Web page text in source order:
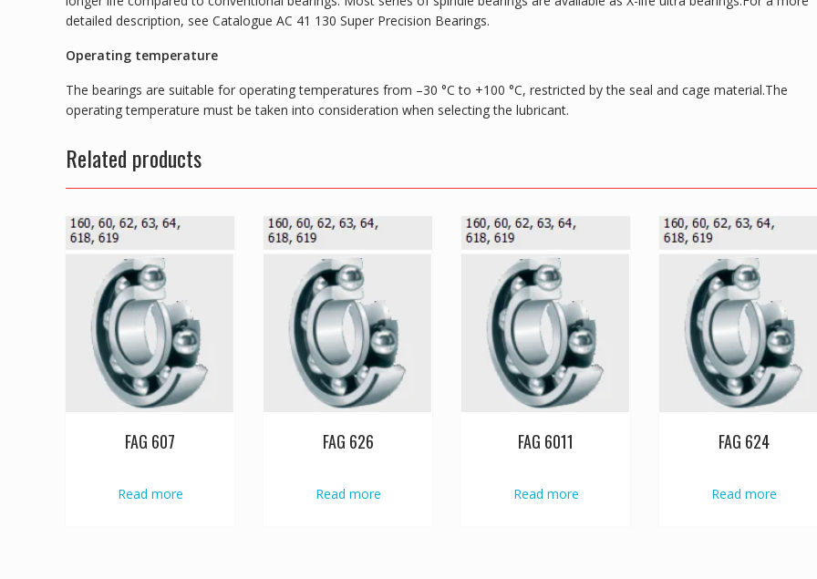
detailed description, see Catalogue AC 41 130 Super Precision Bearings.
Operating temperature
The bearings are suitable for operating temperatures from –30 °C to +100 °C, restricted by the seal and cage material.The
operating temperature must be taken into consideration when selecting the lubricant.
Related products
FAG 607
Read more
FAG 626
Read more
FAG 6011
Read more
FAG 624
Read more